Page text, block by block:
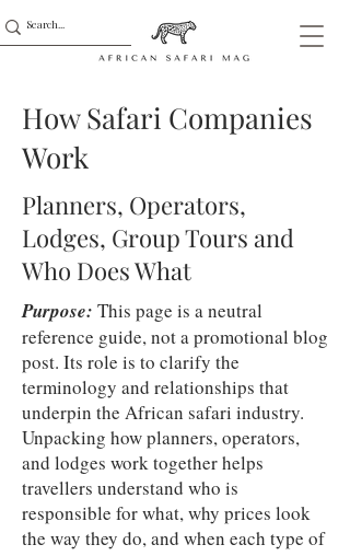
How Safari Companies
Work
Planners, Operators,
Lodges, Group Tours and
Who Does What
Purpose: This page is a neutral
reference guide, not a promotional blog
post. Its role is to clarify the
terminology and relationships that
underpin the African safari industry.
Unpacking how planners, operators,
and lodges work together helps
travellers understand who is
responsible for what, why prices look
the way they do, and when each type of